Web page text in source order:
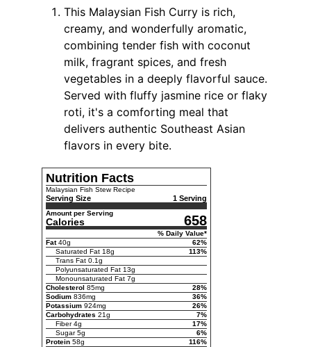
This Malaysian Fish Curry is rich,
creamy, and wonderfully aromatic,
combining tender fish with coconut
milk, fragrant spices, and fresh
vegetables in a deeply flavorful sauce.
Served with fluffy jasmine rice or flaky
roti, it's a comforting meal that
delivers authentic Southeast Asian
flavors in every bite.
Nutrition Facts
Malaysian Fish Stew Recipe
Serving Size 1 Serving
Amount per Serving
Calories 658
% Daily Value*
Fat 40g 62%
Saturated Fat 18g 113%
Trans Fat 0.1g
Polyunsaturated Fat 13g
Monounsaturated Fat 7g
Cholesterol 85mg 28%
Sodium 836mg 36%
Potassium 924mg 26%
Carbohydrates 21g 7%
Fiber 4g 17%
Sugar 5g 6%
Protein 58g 116%